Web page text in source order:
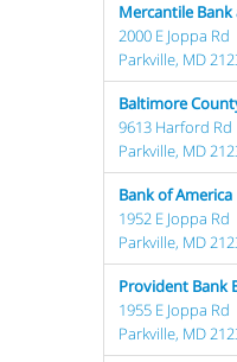
Mercantile
2000 E Joppa Rd
Parkville, MD
Baltimore
9613 Harford Rd
Parkville, MD
Bank of America
1952 E Joppa Rd
Parkville, MD
Provident Bank
1955 E Joppa Rd
Parkville, MD